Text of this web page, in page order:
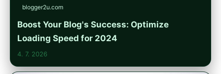
blogger2u.com
Boost Your Blog's Success: Optimize
Loading Speed for 2024
4. 7. 2026